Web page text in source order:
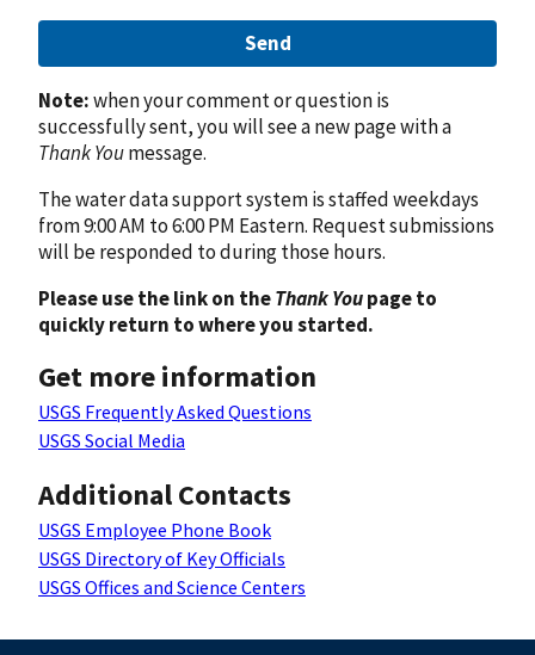
Send
Note:when your comment or question is
successfully sent, you will see a new page with a
Thank Youmessage.
The water data support system is staffed weekdays
from 9:00 AM to 6:00 PM Eastern. Request submissions
will be responded to during those hours.
Please use the link on theThank Youpage to
quickly return to where you started.
Get more information
USGS Frequently Asked Questions
USGS Social Media
Additional Contacts
USGS Employee Phone Book
USGS Directory of Key Officials
USGS Offices and Science Centers